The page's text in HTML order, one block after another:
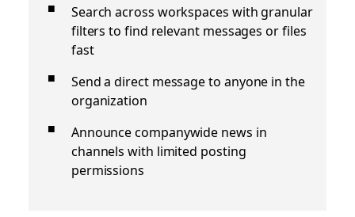
Search across workspaces with granular
filters to find relevant messages or files
fast
Send a direct message to anyone in the
organization
Announce companywide news in
channels with limited posting
permissions